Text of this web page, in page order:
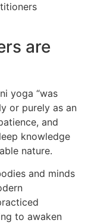
are
yoga “was
or purely as an
and
knowledge
nature.
and minds
to awaken